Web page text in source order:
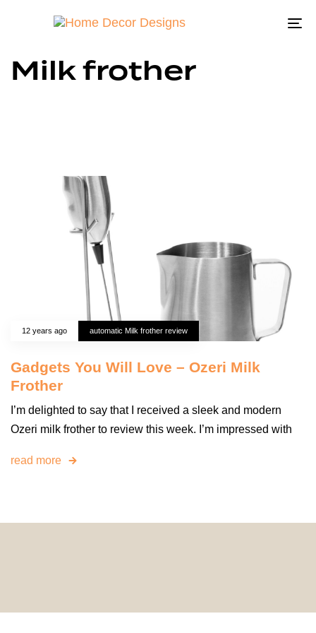
Milk frother
12 years ago automatic Milk frother review
Gadgets You Will Love – Ozeri Milk
Frother
I’m delighted to say that I received a sleek and modern
Ozeri milk frother to review this week. I’m impressed with
read more